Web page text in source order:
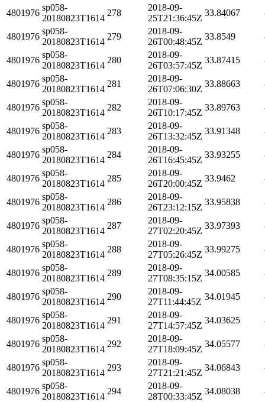
4801976
sp058-
20180823T1614
278
2018-09-
25T21:36:45Z
33.84067
4801976
sp058-
20180823T1614
279
2018-09-
26T00:48:45Z
33.8549
4801976
sp058-
20180823T1614
280
2018-09-
26T03:57:45Z
33.87415
4801976
sp058-
20180823T1614
281
2018-09-
26T07:06:30Z
33.88663
4801976
sp058-
20180823T1614
282
2018-09-
26T10:17:45Z
33.89763
4801976
sp058-
20180823T1614
283
2018-09-
26T13:32:45Z
33.91348
4801976
sp058-
20180823T1614
284
2018-09-
26T16:45:45Z
33.93255
4801976
sp058-
20180823T1614
285
2018-09-
26T20:00:45Z
33.9462
4801976
sp058-
20180823T1614
286
2018-09-
26T23:12:15Z
33.95838
4801976
sp058-
20180823T1614
287
2018-09-
27T02:20:45Z
33.97393
4801976
sp058-
20180823T1614
288
2018-09-
27T05:26:45Z
33.99275
4801976
sp058-
20180823T1614
289
2018-09-
27T08:35:15Z
34.00585
4801976
sp058-
20180823T1614
290
2018-09-
27T11:44:45Z
34.01945
4801976
sp058-
20180823T1614
291
2018-09-
27T14:57:45Z
34.03625
4801976
sp058-
20180823T1614
292
2018-09-
27T18:09:45Z
34.05577
4801976
sp058-
20180823T1614
293
2018-09-
27T21:21:45Z
34.06843
4801976
sp058-
20180823T1614
294
2018-09-
28T00:33:45Z
34.08038